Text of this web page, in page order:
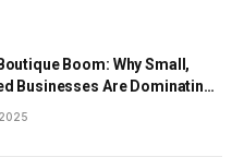
Boom: Why Small,
Businesses Are Dominating